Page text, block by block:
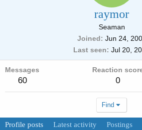
raymor
Seaman
Joined
Jun 24,
Last seen
Jul 20,
Messages
60
Reaction
0
Find
Profile posts Latest activity Postings